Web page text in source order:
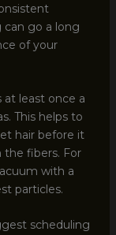
can go a long
of your
least once a
This helps to
hair before it
fibers. For
with a
particles.
scheduling